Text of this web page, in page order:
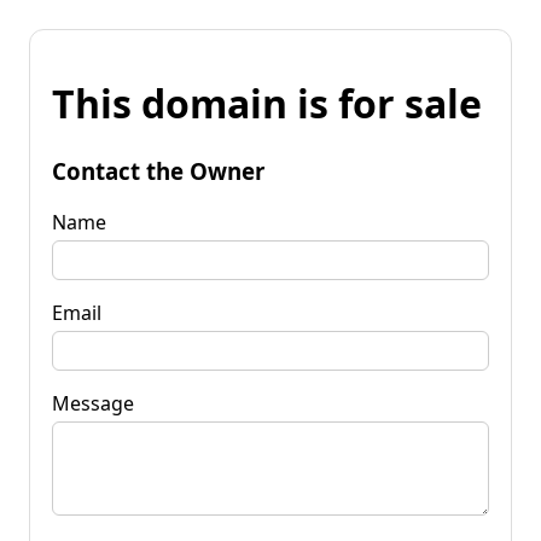
This domain is for sale
Contact the Owner
Name
Email
Message